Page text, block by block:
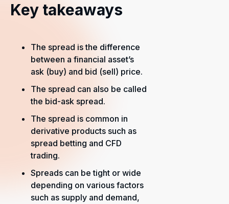
Key takeaways
The spread is the difference
between a financial asset’s
ask (buy) and bid (sell) price.
The spread can also be called
the bid-ask spread.
The spread is common in
derivative products such as
spread betting and CFD
trading.
Spreads can be tight or wide
depending on various factors
such as supply and demand,